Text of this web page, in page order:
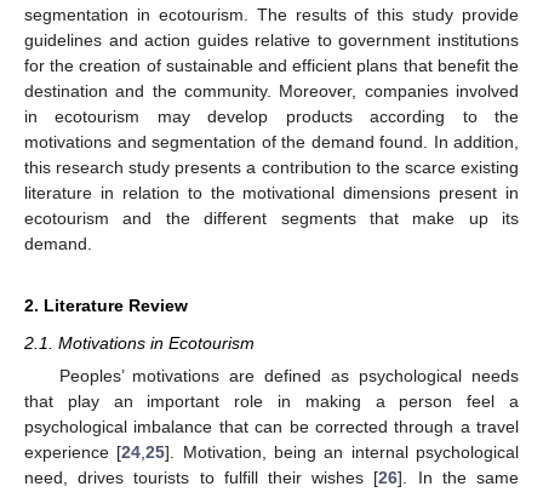
segmentation in ecotourism. The results of this study provide
guidelines and action guides relative to government institutions
for the creation of sustainable and efficient plans that benefit the
destination and the community. Moreover, companies involved
in ecotourism may develop products according to the
motivations and segmentation of the demand found. In addition,
this research study presents a contribution to the scarce existing
literature in relation to the motivational dimensions present in
ecotourism and the different segments that make up its
demand.
2. Literature Review
2.1. Motivations in Ecotourism
Peoples’ motivations are defined as psychological needs
that play an important role in making a person feel a
psychological imbalance that can be corrected through a travel
experience [24 ,25]. Motivation, being an internal psychological
need, drives tourists to fulfill their wishes [26]. In the same